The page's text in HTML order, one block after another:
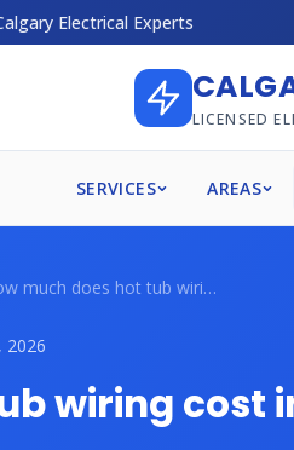
Electrical Experts
LICENSED
SERVICES AREAS
How much does hot tub wiring cost in Cal...
2026
wiring cost